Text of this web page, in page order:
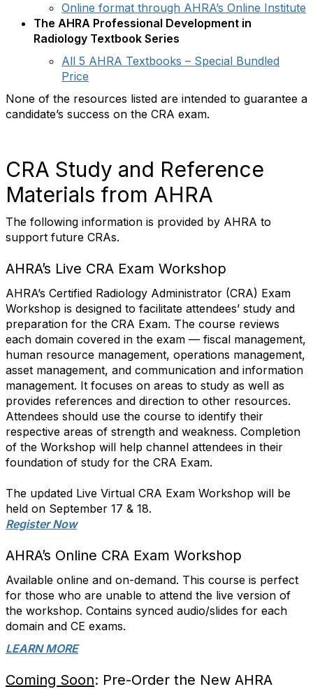
Online format through AHRA’s Online Institute
The AHRA Professional Development in
Radiology Textbook Series
All 5 AHRA Textbooks – Special Bundled
Price
None of the resources listed are intended to guarantee a
candidate’s success on the CRA exam.
CRA Study and Reference
Materials from AHRA
The following information is provided by AHRA to
support future CRAs.
AHRA’s Live CRA Exam Workshop
AHRA’s Certified Radiology Administrator (CRA) Exam
Workshop is designed to facilitate attendees’ study and
preparation for the CRA Exam. The course reviews
each domain covered in the exam — fiscal management,
human resource management, operations management,
asset management, and communication and information
management. It focuses on areas to study as well as
provides references and direction to other resources.
Attendees should use the course to identify their
respective areas of strength and weakness. Completion
of the Workshop will help channel attendees in their
foundation of study for the CRA Exam.
The updated Live Virtual CRA Exam Workshop will be
held on September 17 & 18.
Register Now
AHRA’s Online CRA Exam Workshop
Available online and on-demand. This course is perfect
for those who are unable to attend the live version of
the workshop. Contains synced audio/slides for each
domain and CE exams.
LEARN MORE
Coming Soon: Pre-Order the New AHRA